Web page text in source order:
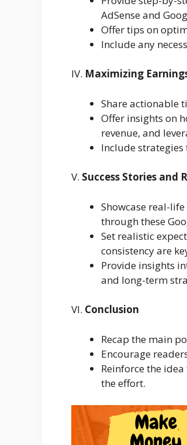
AdSense and
Offer tips on
Include any
IV. Maximizing
Share actionable
Offer insights on
revenue, and
Include
V. Success Stories and
Showcase real-
through these
Set realistic
consistency are
Provide insights
and long-term
VI. Conclusion
Recap the main
Encourage
Reinforce the
the effort.